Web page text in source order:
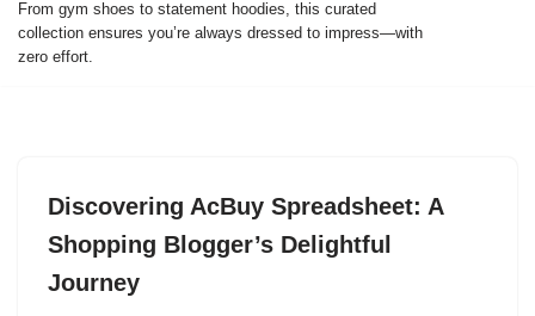
From gym shoes to statement hoodies, this curated
collection ensures you’re always dressed to impress—with
zero effort.
Discovering AcBuy Spreadsheet: A
Shopping Blogger’s Delightful
Journey